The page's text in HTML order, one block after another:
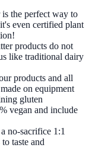
the perfect way to
even certified plant
products do not
like traditional dairy
products and all
on equipment
gluten
vegan and include
no-sacrifice 1:1
taste and